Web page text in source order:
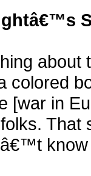
colored
[war in
That